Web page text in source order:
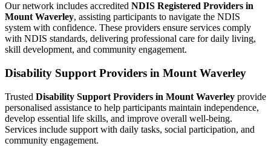
Our network includes accredited NDIS Registered Providers in
Mount Waverley, assisting participants to navigate the NDIS
system with confidence. These providers ensure services comply
with NDIS standards, delivering professional care for daily living,
skill development, and community engagement.
Disability Support Providers in Mount Waverley
Trusted Disability Support Providers in Mount Waverley provide
personalised assistance to help participants maintain independence,
develop essential life skills, and improve overall well-being.
Services include support with daily tasks, social participation, and
community engagement.